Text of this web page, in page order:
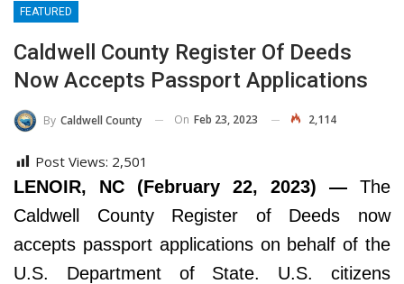
FEATURED
Caldwell County Register Of Deeds
Now Accepts Passport Applications
By Caldwell County On Feb 23, 2023 2,114
Post Views: 2,501
LENOIR, NC (February 22, 2023) — The
Caldwell County Register of Deeds now
accepts passport applications on behalf of the
U.S. Department of State. U.S. citizens